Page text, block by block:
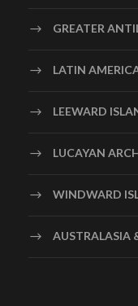
GREATER
LATIN
LEEWARD
LUCAYAN
WINDWARD
AUSTRALASIA